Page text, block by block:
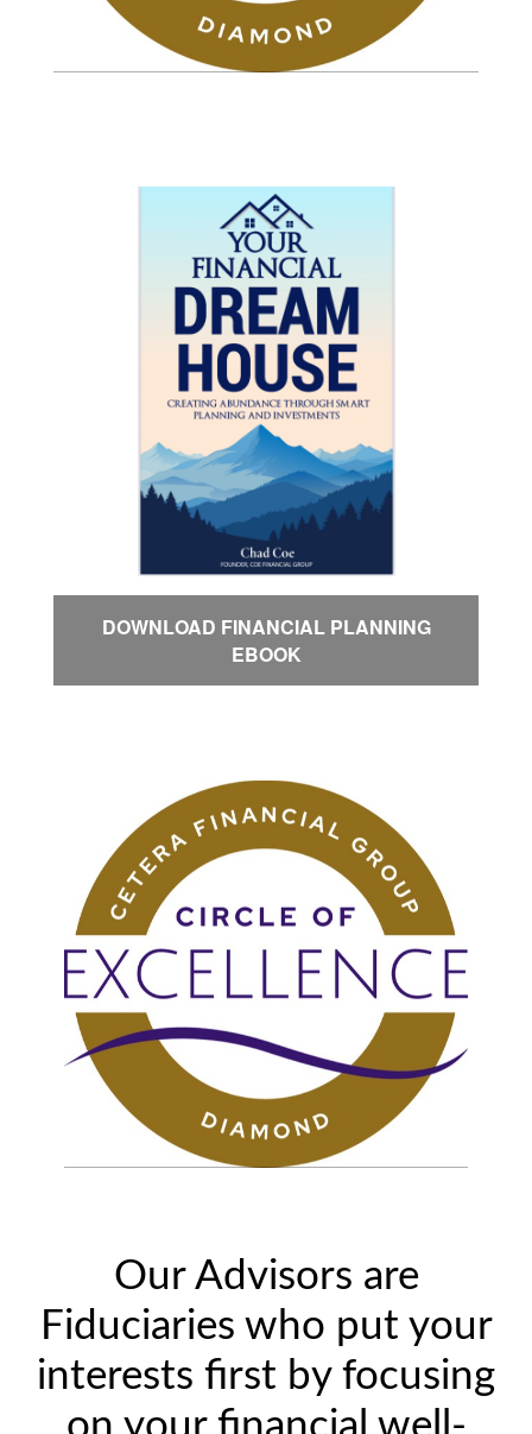
DOWNLOAD FINANCIAL PLANNING
EBOOK
Our Advisors are
Fiduciaries who put your
interests first by focusing